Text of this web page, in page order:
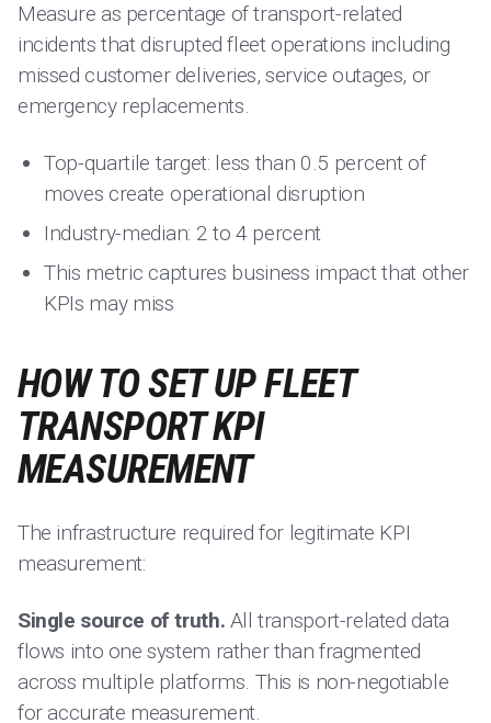
Measure as percentage of transport-related
incidents that disrupted fleet operations including
missed customer deliveries, service outages, or
emergency replacements.
Top-quartile target: less than 0.5 percent of
moves create operational disruption
Industry-median: 2 to 4 percent
This metric captures business impact that other
KPIs may miss
HOW TO SET UP FLEET
TRANSPORT KPI
MEASUREMENT
The infrastructure required for legitimate KPI
measurement:
Single source of truth. All transport-related data
flows into one system rather than fragmented
across multiple platforms. This is non-negotiable
for accurate measurement.